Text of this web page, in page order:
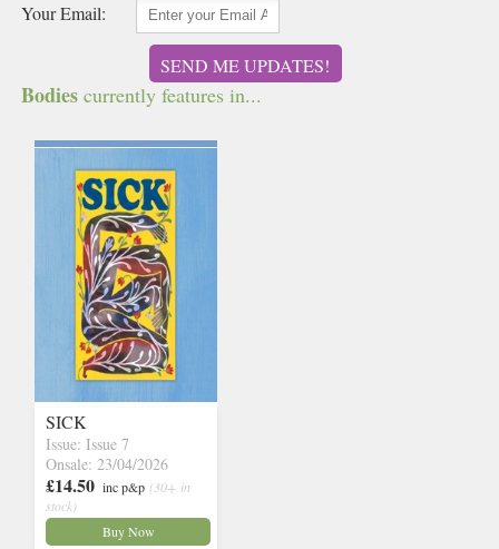
Your Email:
SEND ME UPDATES!
Bodies currently features in...
SICK
Issue: Issue 7
Onsale: 23/04/2026
£14.50 inc p&p (30+ in
stock)
Buy Now